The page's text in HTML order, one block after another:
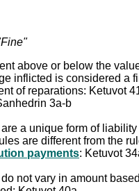
above or below the
inflicted is considered a
of reparations: Ketuvot
3a-b
a unique form of
are different from the
payments: Ketuvot
not vary in amount